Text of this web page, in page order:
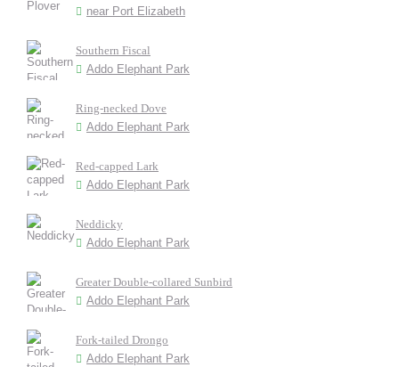
near Port Elizabeth
Southern Fiscal
Addo Elephant Park
Ring-necked Dove
Addo Elephant Park
Red-capped Lark
Addo Elephant Park
Neddicky
Addo Elephant Park
Greater Double-collared Sunbird
Addo Elephant Park
Fork-tailed Drongo
Addo Elephant Park